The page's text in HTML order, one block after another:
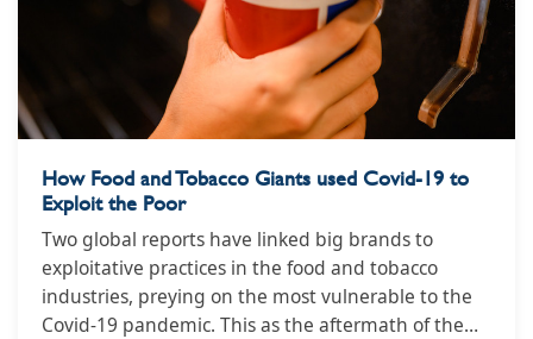
How Food and Tobacco Giants used Covid-19 to
Exploit the Poor
Two global reports have linked big brands to
exploitative practices in the food and tobacco
industries, preying on the most vulnerable to the
Covid-19 pandemic. This as the aftermath of the